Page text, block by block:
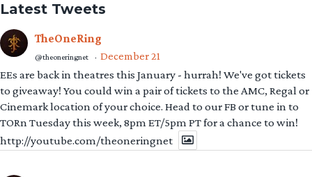
Latest Tweets
TheOneRing
@theoneringnet · December 21
EEs are back in theatres this January - hurrah! We've got tickets
to giveaway! You could win a pair of tickets to the AMC, Regal or
Cinemark location of your choice. Head to our FB or tune in to
TORn Tuesday this week, 8pm ET/5pm PT for a chance to win!
http://youtube.com/theoneringnet